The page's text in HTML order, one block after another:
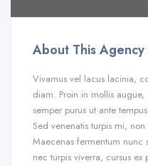
About This Agency
Vivamus vel lacus lacinia,
diam. Proin in mollis
semper purus ut ante
Sed venenatis turpis mi,
Maecenas fermentum nunc
nec turpis viverra, cursus